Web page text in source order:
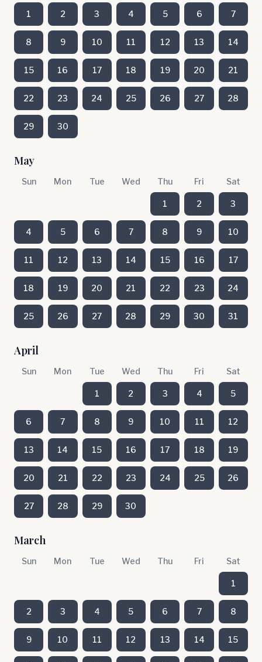
1 2 3 4 5 6 7
8 9 10 11 12 13 14
15 16 17 18 19 20 21
22 23 24 25 26 27 28
29 30
May
Sun Mon Tue Wed Thu Fri Sat
1 2 3
4 5 6 7 8 9 10
11 12 13 14 15 16 17
18 19 20 21 22 23 24
25 26 27 28 29 30 31
April
Sun Mon Tue Wed Thu Fri Sat
1 2 3 4 5
6 7 8 9 10 11 12
13 14 15 16 17 18 19
20 21 22 23 24 25 26
27 28 29 30
March
Sun Mon Tue Wed Thu Fri Sat
1
2 3 4 5 6 7 8
9 10 11 12 13 14 15